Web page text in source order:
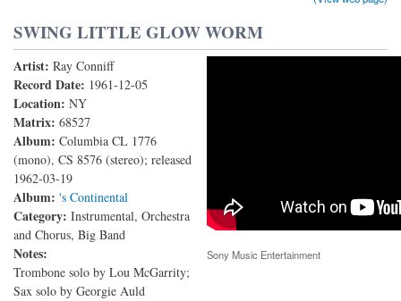
SWING LITTLE GLOW WORM
Artist: Ray Conniff
Record Date: 1961-12-05
Location: NY
Matrix: 68527
Album: Columbia CL 1776
(mono), CS 8576 (stereo); released
1962-03-19
Album: 's Continental
Category: Instrumental, Orchestra
and Chorus, Big Band
Notes:
Trombone solo by Lou McGarrity;
Sax solo by Georgie Auld
Swing Little Glow Worm
Sony Music Entertainment